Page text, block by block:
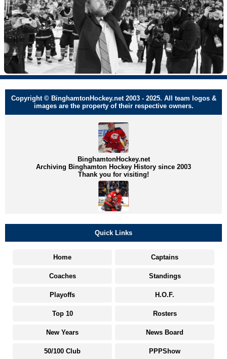
Copyright © BinghamtonHockey.net 2003 - 2025. All team logos &
images are the property of their respective owners.
BinghamtonHockey.net
Archiving Binghamton Hockey History since 2003
Thank you for visiting!
Quick Links
Home Captains
Coaches Standings
Playoffs H.O.F.
Top 10 Rosters
New Years News Board
50/100 Club PPPShow